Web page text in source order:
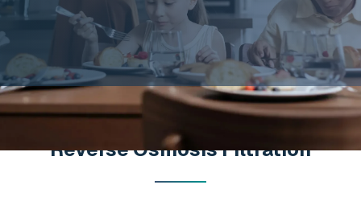
Reverse Osmosis Filtration